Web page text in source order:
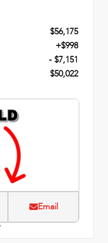
$56,175
+$998
- $7,151
$50,022
Email